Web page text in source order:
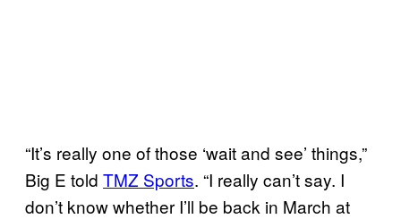
“It’s really one of those ‘wait and see’ things,”
Big E told TMZ Sports. “I really can’t say. I
don’t know whether I’ll be back in March at